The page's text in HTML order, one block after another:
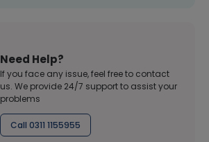
Need Help?
If you face any issue, feel free to contact
us. We provide 24/7 support to assist your
problems
Call 0311 1155955